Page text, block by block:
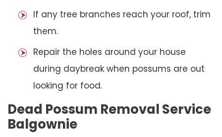
If any tree branches reach your roof, trim
them.
Repair the holes around your house
during daybreak when possums are out
looking for food.
Dead Possum Removal Service
Balgownie